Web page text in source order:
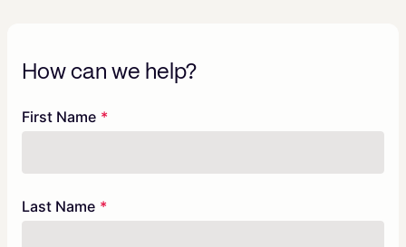
How can we help?
Freeform
Leave
First Name
Last Name